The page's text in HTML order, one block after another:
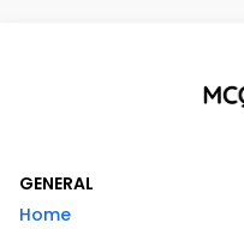
GENERAL
Home